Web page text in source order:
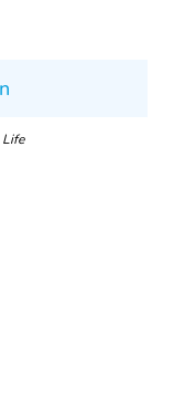
Life